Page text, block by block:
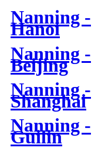
Nanning -
Hanoi
Nanning -
Beijing
Nanning -
Shanghai
Nanning -
Guilin